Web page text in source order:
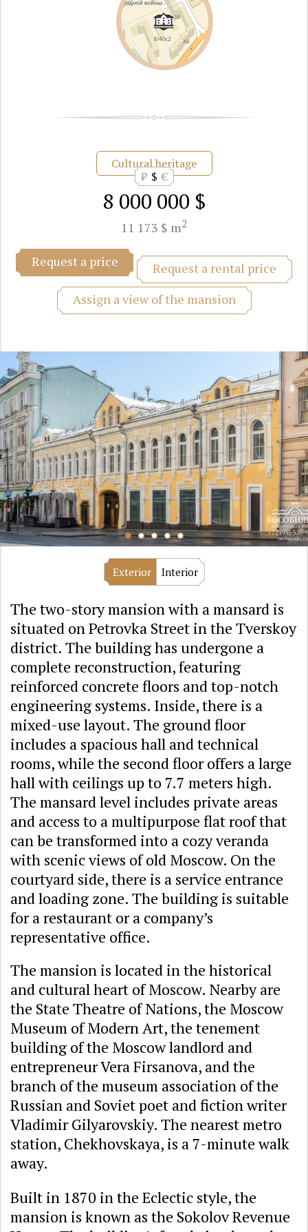
Cultural heritage
8 000 000 $
₽ $ €
11 173 $ m2
Request a price
Request a rental price
Assign a view of the mansion
Exterior Interior
The two-story mansion with a mansard is
situated on Petrovka Street in the Tverskoy
district. The building has undergone a
complete reconstruction, featuring
reinforced concrete floors and top-notch
engineering systems. Inside, there is a
mixed-use layout. The ground floor
includes a spacious hall and technical
rooms, while the second floor offers a large
hall with ceilings up to 7.7 meters high.
The mansard level includes private areas
and access to a multipurpose flat roof that
can be transformed into a cozy veranda
with scenic views of old Moscow. On the
courtyard side, there is a service entrance
and loading zone. The building is suitable
for a restaurant or a company’s
representative office.
The mansion is located in the historical
and cultural heart of Moscow. Nearby are
the State Theatre of Nations, the Moscow
Museum of Modern Art, the tenement
building of the Moscow landlord and
entrepreneur Vera Firsanova, and the
branch of the museum association of the
Russian and Soviet poet and fiction writer
Vladimir Gilyarovskiy. The nearest metro
station, Chekhovskaya, is a 7-minute walk
away.
Built in 1870 in the Eclectic style, the
mansion is known as the Sokolov Revenue